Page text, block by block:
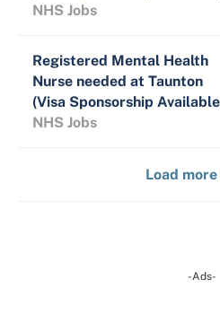
NHS Jobs
Registered Mental Health
Nurse needed at Taunton
(Visa Sponsorship
NHS Jobs
Load
-Ads-